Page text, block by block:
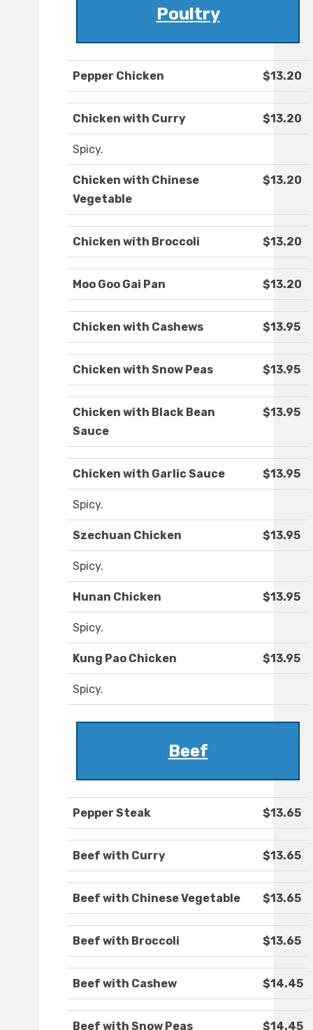
Poultry
Pepper Chicken $13.20
Chicken with Curry $13.20
Spicy.
Chicken with Chinese
Vegetable
$13.20
Chicken with Broccoli $13.20
Moo Goo Gai Pan $13.20
Chicken with Cashews $13.95
Chicken with Snow Peas $13.95
Chicken with Black Bean
Sauce
$13.95
Chicken with Garlic Sauce $13.95
Spicy.
Szechuan Chicken $13.95
Spicy.
Hunan Chicken $13.95
Spicy.
Kung Pao Chicken $13.95
Spicy.
Beef
Pepper Steak $13.65
Beef with Curry $13.65
Beef with Chinese Vegetable $13.65
Beef with Broccoli $13.65
Beef with Cashew $14.45
Beef with Snow Peas $14.45